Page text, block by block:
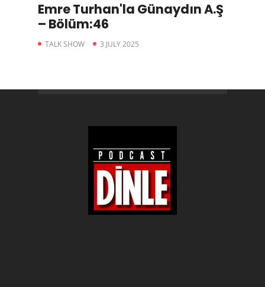
Emre Turhan'la Günaydın A.Ş
– Bölüm:46
TALK SHOW 3 JULY 2025